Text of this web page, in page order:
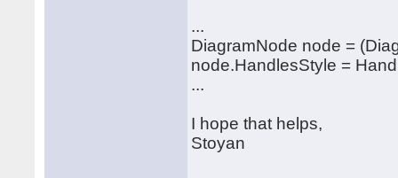
...
DiagramNode node =
node.HandlesStyle =
...
I hope that helps,
Stoyan